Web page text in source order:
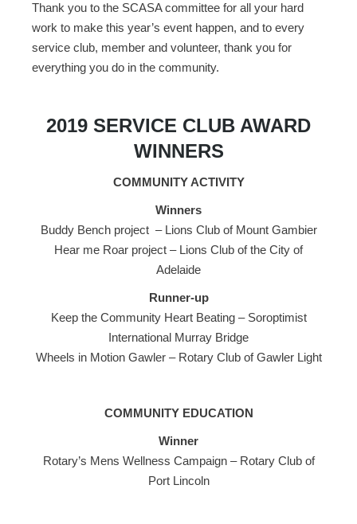
Thank you to the SCASA committee for all your hard
work to make this year’s event happen, and to every
service club, member and volunteer, thank you for
everything you do in the community.
2019 SERVICE CLUB AWARD
WINNERS
COMMUNITY ACTIVITY
Winners
Buddy Bench project – Lions Club of Mount Gambier
Hear me Roar project – Lions Club of the City of
Adelaide
Runner-up
Keep the Community Heart Beating – Soroptimist
International Murray Bridge
Wheels in Motion Gawler – Rotary Club of Gawler Light
COMMUNITY EDUCATION
Winner
Rotary’s Mens Wellness Campaign – Rotary Club of
Port Lincoln